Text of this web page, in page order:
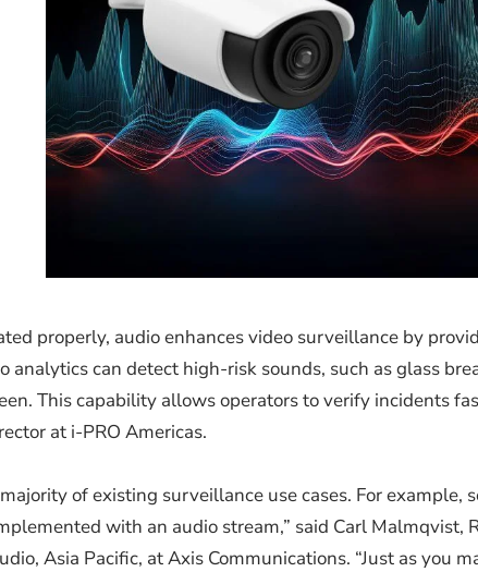
properly, audio enhances video surveillance by
can detect high-risk sounds, such as glass
This capability allows operators to verify incidents
at i-PRO Americas.
of existing surveillance use cases. For example,
with an audio stream,” said Carl Malmqvist,
Asia Pacific, at Axis Communications. “Just as you